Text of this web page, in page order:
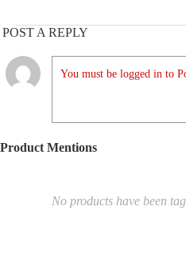
POST A REPLY
You must be logged in to
Product Mentions
No products have been